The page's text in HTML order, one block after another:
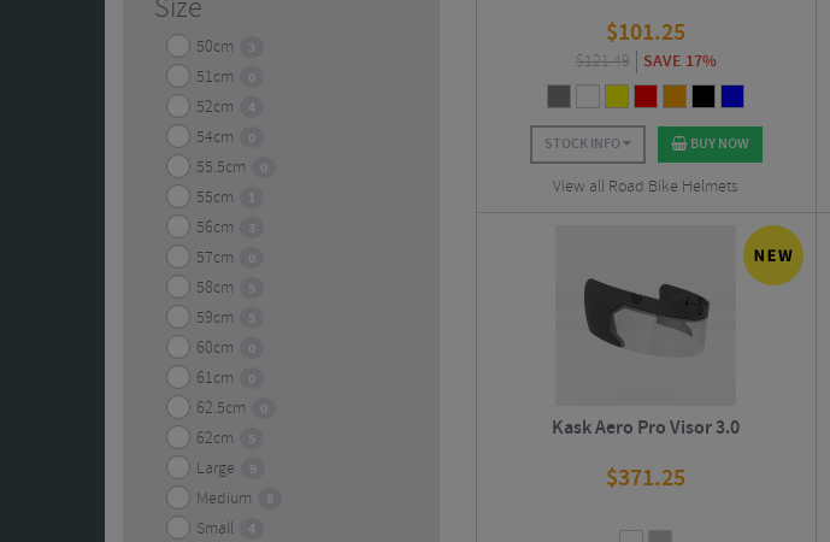
Size
50cm 3
51cm 0
52cm 4
54cm 0
55.5cm 0
55cm 1
56cm 3
57cm 0
58cm 5
59cm 5
60cm 0
61cm 0
62.5cm 0
62cm 5
Large 9
Medium 8
Small 4
$101.25
$121.49 SAVE 17%
STOCK INFO BUY NOW
View all Road Bike Helmets
Kask Aero Pro Visor 3.0
$371.25